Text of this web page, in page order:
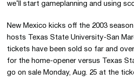
we’ll start gameplanning and using
New Mexico kicks off the 2003
hosts Texas State University-San
tickets have been sold so far and
for the home-opener versus Texas
go on sale Monday, Aug. 25 at the